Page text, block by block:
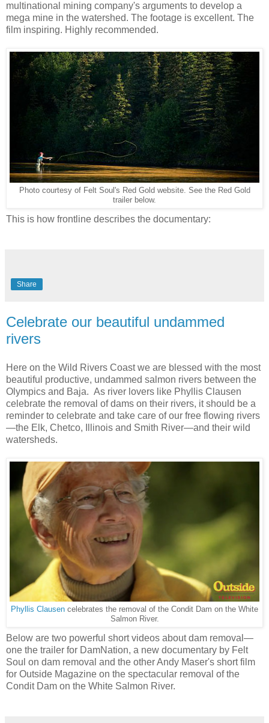
multinational mining company's arguments to develop a
mega mine in the watershed. The footage is excellent. The
film inspiring. Highly recommended.
Photo courtesy of Felt Soul's Red Gold website. See the Red Gold
trailer below.
This is how frontline describes the documentary:
Share
Celebrate our beautiful undammed
rivers
Here on the Wild Rivers Coast we are blessed with the most
beautiful productive, undammed salmon rivers between the
Olympics and Baja. As river lovers like Phyllis Clausen
celebrate the removal of dams on their rivers, it should be a
reminder to celebrate and take care of our free flowing rivers
—the Elk, Chetco, Illinois and Smith River—and their wild
watersheds.
Phyllis Clausen celebrates the removal of the Condit Dam on the White
Salmon River.
Below are two powerful short videos about dam removal—
one the trailer for DamNation, a new documentary by Felt
Soul on dam removal and the other Andy Maser's short film
for Outside Magazine on the spectacular removal of the
Condit Dam on the White Salmon River.